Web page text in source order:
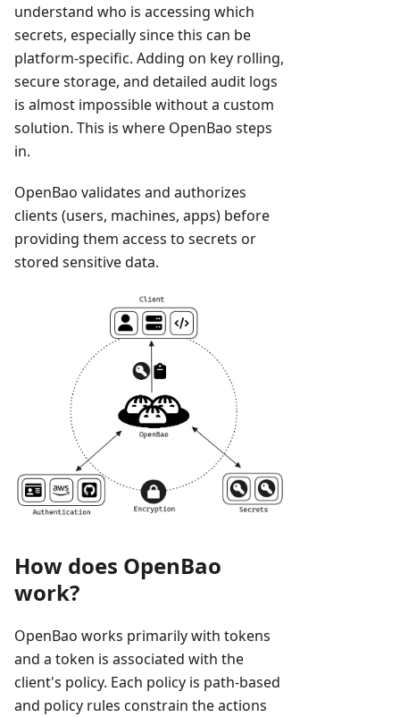
understand who is accessing which
secrets, especially since this can be
platform-specific. Adding on key rolling,
secure storage, and detailed audit logs
is almost impossible without a custom
solution. This is where OpenBao steps
in.
OpenBao validates and authorizes
clients (users, machines, apps) before
providing them access to secrets or
stored sensitive data.
How does OpenBao
work?
OpenBao works primarily with tokens
and a token is associated with the
client's policy. Each policy is path-based
and policy rules constrain the actions